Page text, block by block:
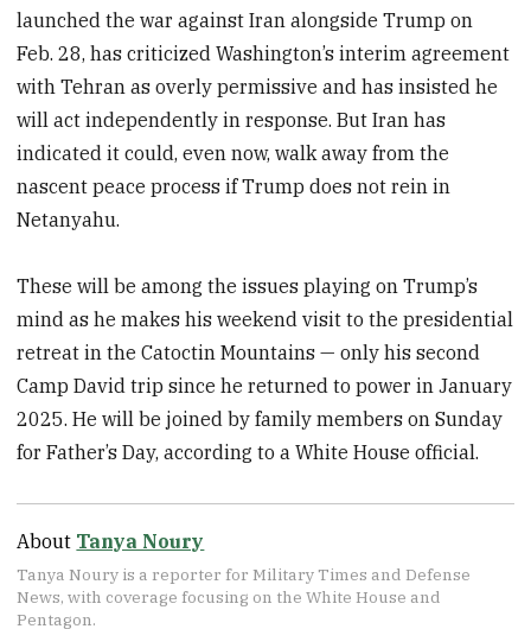
launched the war against Iran alongside Trump on
Feb. 28, has criticized Washington’s interim agreement
with Tehran as overly permissive and has insisted he
will act independently in response. But Iran has
indicated it could, even now, walk away from the
nascent peace process if Trump does not rein in
Netanyahu.
These will be among the issues playing on Trump’s
mind as he makes his weekend visit to the presidential
retreat in the Catoctin Mountains — only his second
Camp David trip since he returned to power in January
2025. He will be joined by family members on Sunday
for Father’s Day, according to a White House official.
About Tanya Noury
Tanya Noury is a reporter for Military Times and Defense
News, with coverage focusing on the White House and
Pentagon.